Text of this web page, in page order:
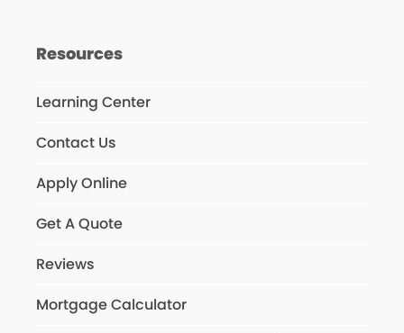
Resources
Learning Center
Contact Us
Apply Online
Get A Quote
Reviews
Mortgage Calculator